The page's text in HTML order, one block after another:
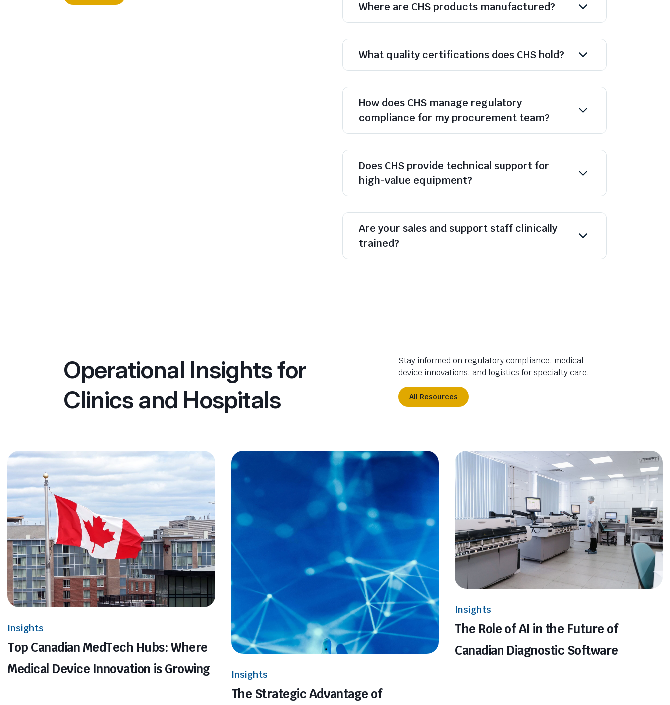
Where are CHS products manufactured?
What quality certifications does CHS hold?
How does CHS manage regulatory
compliance for my procurement team?
Does CHS provide technical support for
high-value equipment?
Are your sales and support staff clinically
trained?
Operational Insights for
Clinics and Hospitals
Stay informed on regulatory compliance, medical
device innovations, and logistics for specialty care.
All Resources
Insights
Top Canadian MedTech Hubs: Where
Medical Device Innovation is Growing
Insights
The Strategic Advantage of
Insights
The Role of AI in the Future of
Canadian Diagnostic Software